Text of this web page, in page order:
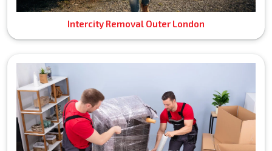
Intercity Removal Outer London